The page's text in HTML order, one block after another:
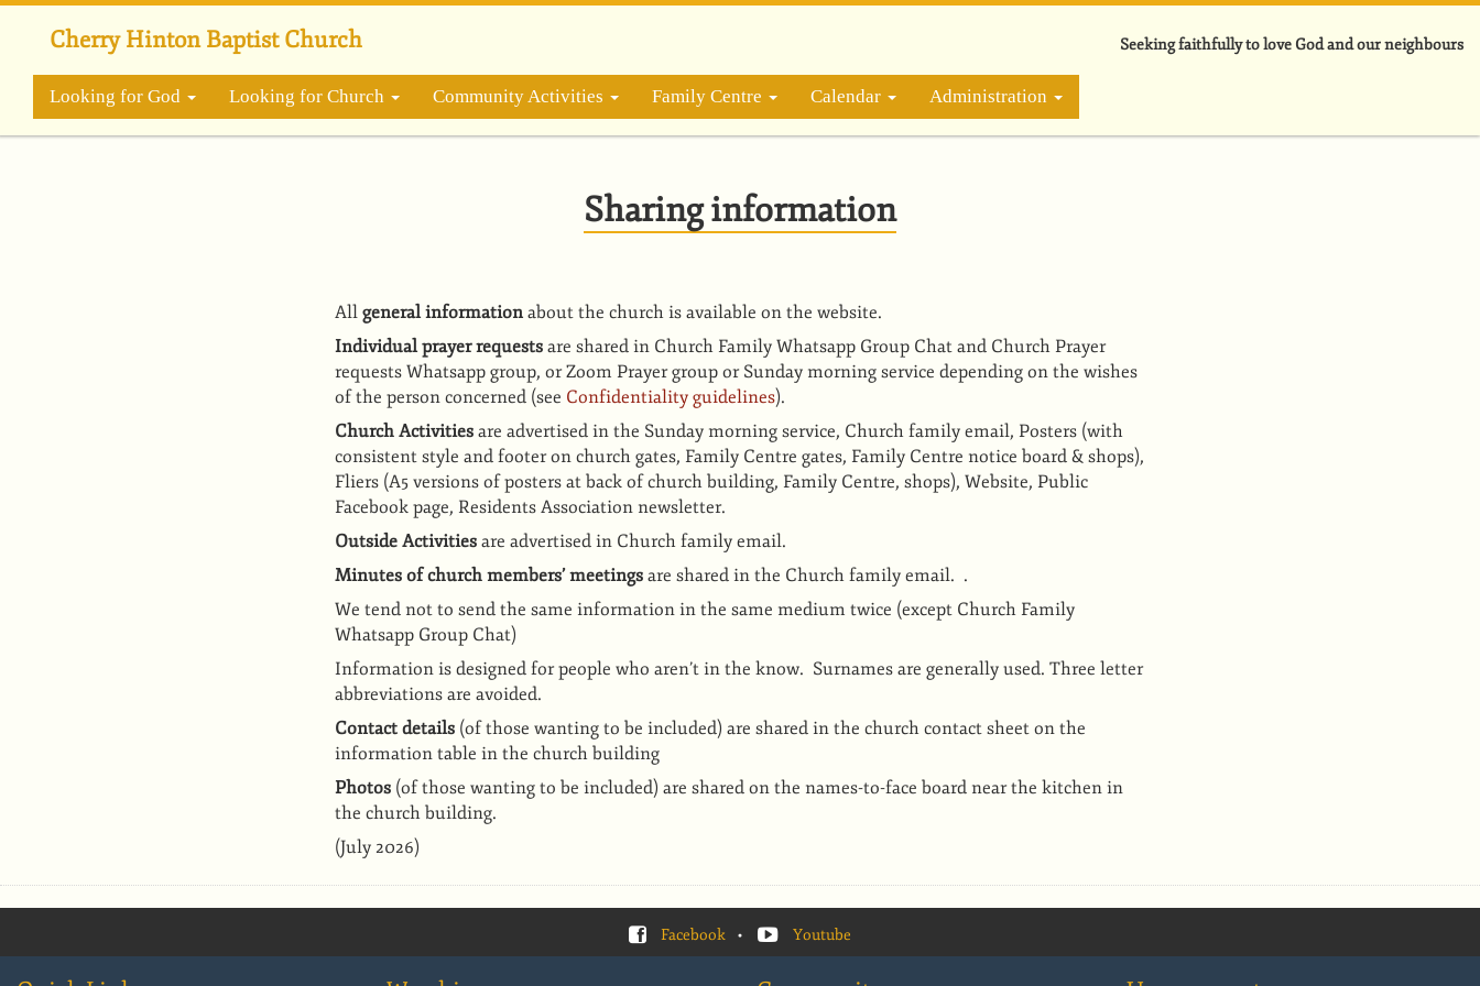
Skip
content
Cherry Hinton Baptist Church Seeking faithfully to love God and our neighbours
Looking for God Looking for Church Community Activities Family Centre Calendar Administration
Sharing information
All general information about the church is available on the website.
Individual prayer requests are shared in Church Family Whatsapp Group Chat and Church Prayer
requests Whatsapp group, or Zoom Prayer group or Sunday morning service depending on the wishes
of the person concerned (see Confidentiality guidelines).
Church Activities are advertised in the Sunday morning service, Church family email, Posters (with
consistent style and footer on church gates, Family Centre gates, Family Centre notice board & shops),
Fliers (A5 versions of posters at back of church building, Family Centre, shops), Website, Public
Facebook page, Residents Association newsletter.
Outside Activities are advertised in Church family email.
Minutes of church members’ meetings are shared in the Church family email. .
We tend not to send the same information in the same medium twice (except Church Family
Whatsapp Group Chat)
Information is designed for people who aren’t in the know. Surnames are generally used. Three letter
abbreviations are avoided.
Contact details (of those wanting to be included) are shared in the church contact sheet on the
information table in the church building
Photos (of those wanting to be included) are shared on the names-to-face board near the kitchen in
the church building.
(July 2026)
Facebook • Youtube